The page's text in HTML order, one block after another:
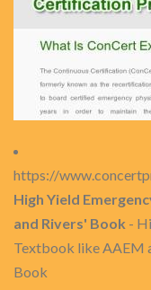
https://
High Yield
and Rivers' Book -
Textbook like AAEM
Book